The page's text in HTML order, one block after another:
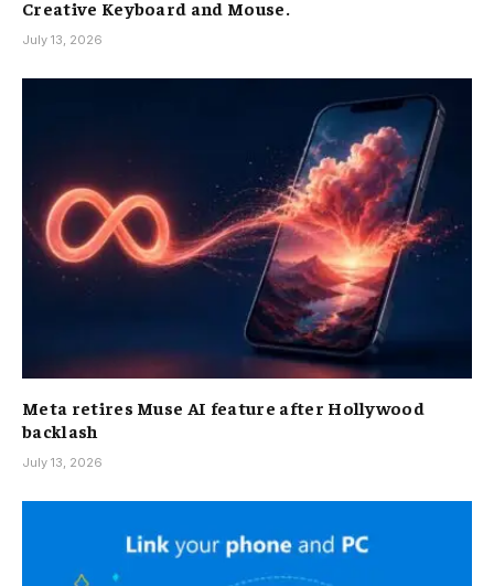
Creative Keyboard and Mouse.
July 13, 2026
Meta retires Muse AI feature after Hollywood
backlash
July 13, 2026